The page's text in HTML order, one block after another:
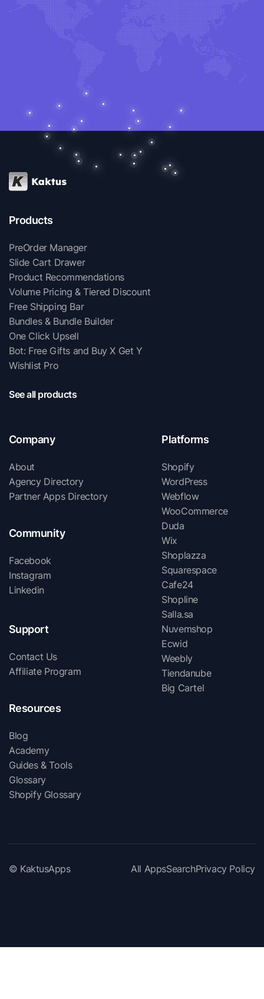
Products
PreOrder Manager
Slide Cart Drawer
Product Recommendations
Volume Pricing & Tiered Discount
Free Shipping Bar
Bundles & Bundle Builder
One Click Upsell
Bot: Free Gifts and Buy X Get Y
Wishlist Pro
See all products
Platforms
Shopify
WordPress
Webflow
WooCommerce
Duda
Wix
Shoplazza
Squarespace
Cafe24
Shopline
Salla.sa
Nuvemshop
Ecwid
Weebly
Tiendanube
Big Cartel
Company
About
Agency Directory
Partner Apps Directory
Community
Facebook
Instagram
Linkedin
Support
Contact Us
Affiliate Program
Resources
Blog
Academy
Guides & Tools
Glossary
Shopify Glossary
© KaktusApps All AppsSearchPrivacy Policy